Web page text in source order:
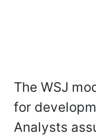
The WSJ
for
Analysts